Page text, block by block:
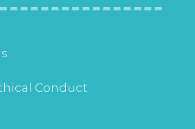
Conduct